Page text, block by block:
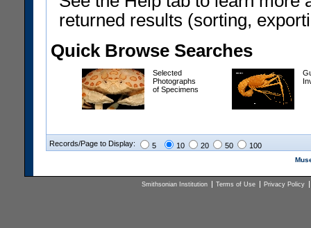
returned results (sorting,
Quick Browse Searches
Selected
Photographs
of Specimens
Records/Page to Display: 5 10 20 50 100
Smithsonian Institution Terms of Use Privacy Policy